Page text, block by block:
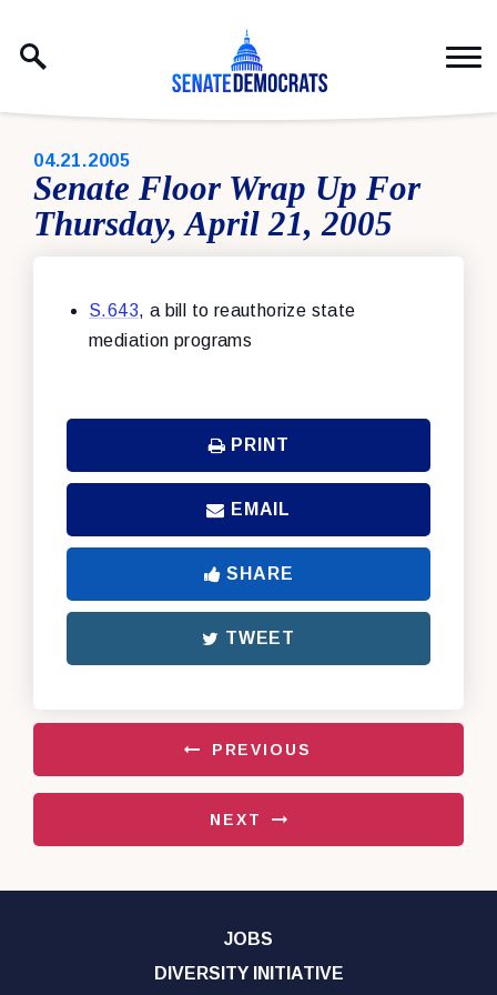
PUBLISHED:
04.21.2005
Senate Floor Wrap Up For
Thursday, April 21, 2005
S.643, a bill to reauthorize state
mediation programs
PRINT
EMAIL
SHARE
TWEET
PREVIOUS
NEXT
JOBS
DIVERSITY INITIATIVE